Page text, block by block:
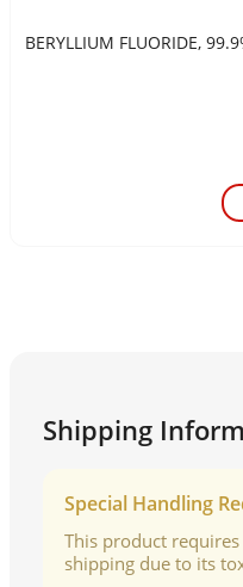
Shipping
Special Handling
This product
shipping due to its